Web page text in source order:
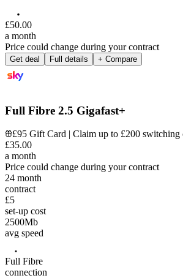
£50.00
a month
Price could change during your contract
Get deal Full details + Compare
Full Fibre 2.5 Gigafast+
£95 Gift Card | Claim up to £200 switching
£35.00
a month
Price could change during your contract
24 month
contract
£5
set-up cost
2500Mb
avg speed
Full Fibre
connection